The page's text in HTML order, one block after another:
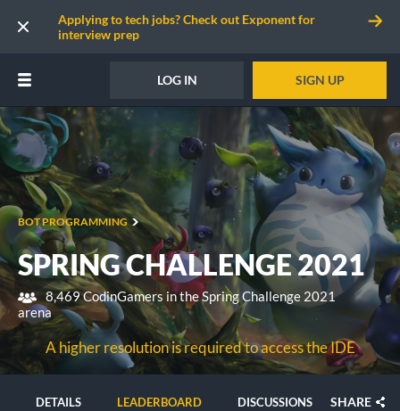
Applying to tech jobs? Check out Exponent for
interview prep
LOG IN SIGN UP
BOT PROGRAMMING
SPRING CHALLENGE 2021
8,469 CodinGamers in the Spring Challenge 2021
arena
A higher resolution is required to access the IDE
DETAILS LEADERBOARD DISCUSSIONS SHARE